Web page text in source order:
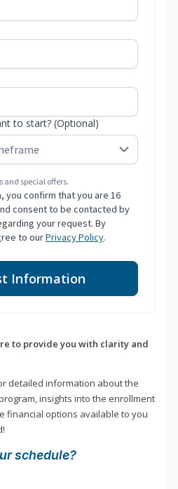
to start? (Optional)
and special offers.
you confirm that you are 16
consent to be contacted by
your request. By
to ourPrivacy Policy.
Information
to provide you with clarity and
detailed information about the
insights into the enrollment
financial options available to you
schedule?